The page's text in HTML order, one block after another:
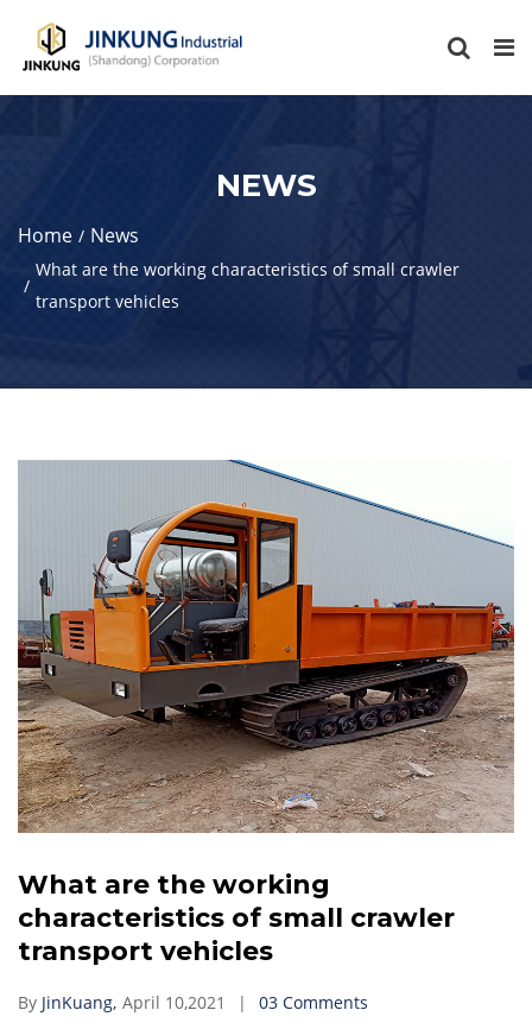
NEWS
Home News
What are the working characteristics of small crawler
transport vehicles
What are the working
characteristics of small crawler
transport vehicles
By JinKuang, April 10,2021 03 Comments